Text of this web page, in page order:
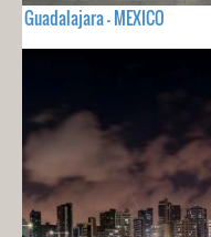
Guadalajara - MEXICO